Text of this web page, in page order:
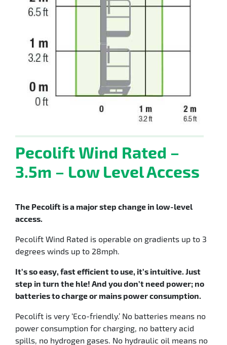
Pecolift Wind Rated –
3.5m – Low Level Access
The Pecolift is a major step change in low-level
access.
Pecolift Wind Rated is operable on gradients up to 3
degrees winds up to 28mph.
It’s so easy, fast efficient to use, it’s intuitive. Just
step in turn the hle! And you don’t need power; no
batteries to charge or mains power consumption.
Pecolift is very ‘Eco-friendly.’ No batteries means no
power consumption for charging, no battery acid
spills, no hydrogen gases. No hydraulic oil means no